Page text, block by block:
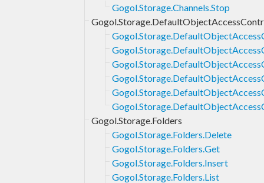
Gogol.Storage.Channels.Stop
Gogol.Storage.Folders
Gogol.Storage.Folders.Delete
Gogol.Storage.Folders.Get
Gogol.Storage.Folders.Insert
Gogol.Storage.Folders.List